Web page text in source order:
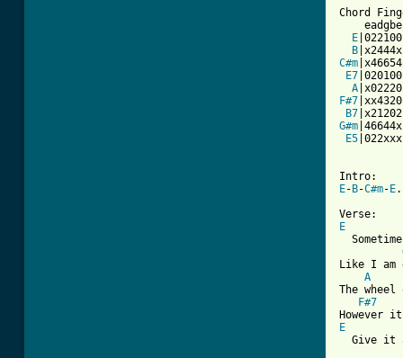
Chord
    eadgbe
E
B
C#m
E7
A
F#7
B7
G#m
E5
E- B-C#m- E.
E
Like I am
A
The
F#7
E
Give it